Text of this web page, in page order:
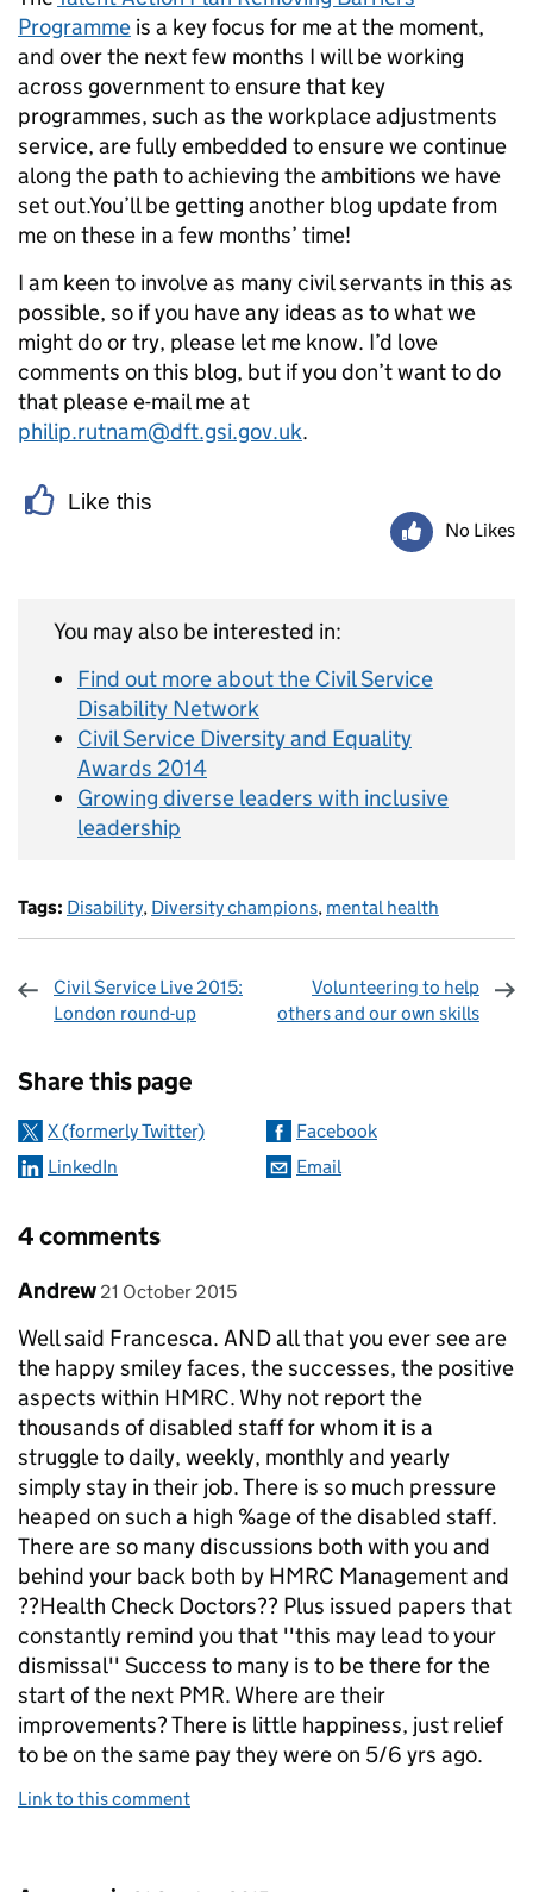
Programme is a key focus for me at the moment,
and over the next few months I will be working
across government to ensure that key
programmes, such as the workplace adjustments
service, are fully embedded to ensure we continue
along the path to achieving the ambitions we have
set out.You’ll be getting another blog update from
me on these in a few months’ time!
I am keen to involve as many civil servants in this as
possible, so if you have any ideas as to what we
might do or try, please let me know. I’d love
comments on this blog, but if you don’t want to do
that please e-mail me at
philip.rutnam@dft.gsi.gov.uk.
Like this
No Likes
You may also be interested in:
Find out more about the Civil Service
Disability Network
Civil Service Diversity and Equality
Awards 2014
Growing diverse leaders with inclusive
leadership
Tags: Disability, Diversity champions, mental health
Civil Service Live 2015:
London round-up
Volunteering to help
others and our own skills
Share this page
X (formerly Twitter)
Facebook
LinkedIn
Email
4 comments
Comment by
Andrew posted on
21 October 2015
Well said Francesca. AND all that you ever see are
the happy smiley faces, the successes, the positive
aspects within HMRC. Why not report the
thousands of disabled staff for whom it is a
struggle to daily, weekly, monthly and yearly
simply stay in their job. There is so much pressure
heaped on such a high %age of the disabled staff.
There are so many discussions both with you and
behind your back both by HMRC Management and
??Health Check Doctors?? Plus issued papers that
constantly remind you that ''this may lead to your
dismissal'' Success to many is to be there for the
start of the next PMR. Where are their
improvements? There is little happiness, just relief
to be on the same pay they were on 5/6 yrs ago.
Link to this comment